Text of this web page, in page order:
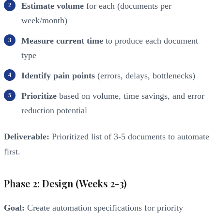
Estimate volume for each (documents per
week/month)
Measure current time to produce each document
type
Identify pain points (errors, delays, bottlenecks)
Prioritize based on volume, time savings, and error
reduction potential
Deliverable: Prioritized list of 3-5 documents to automate
first.
Phase 2: Design (Weeks 2-3)
Goal: Create automation specifications for priority